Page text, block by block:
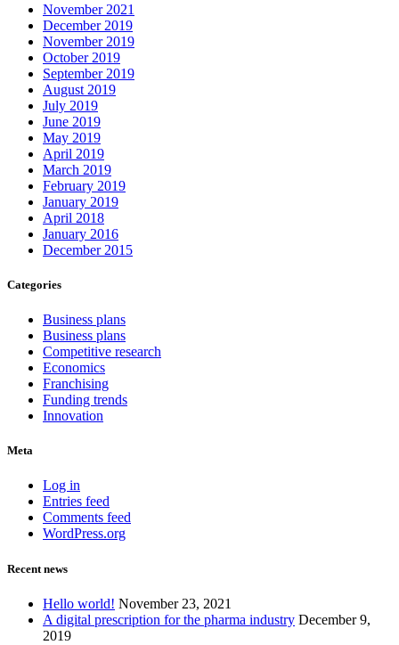
November 2021
December 2019
November 2019
October 2019
September 2019
August 2019
July 2019
June 2019
May 2019
April 2019
March 2019
February 2019
January 2019
April 2018
January 2016
December 2015
Categories
Business plans
Business plans
Competitive research
Economics
Franchising
Funding trends
Innovation
Meta
Log in
Entries feed
Comments feed
WordPress.org
Recent news
Hello world! November 23, 2021
A digital prescription for the pharma industry December 9,
2019